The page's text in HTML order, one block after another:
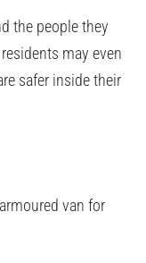
the people they
may even
safer inside their
van for